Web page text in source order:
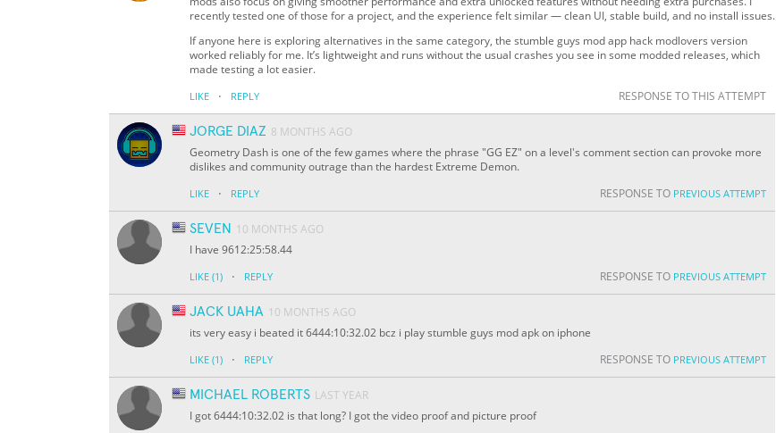
recently tested one of those for a project, and the experience felt similar — clean UI, stable build, and no install issues.
If anyone here is exploring alternatives in the same category, the stumble guys mod app hack modlovers version
worked reliably for me. It’s lightweight and runs without the usual crashes you see in some modded releases, which
made testing a lot easier.
LIKE · REPLY RESPONSE TO THIS ATTEMPT
JORGE DIAZ 8 MONTHS AGO
Geometry Dash is one of the few games where the phrase "GG EZ" on a level's comment section can provoke more
dislikes and community outrage than the hardest Extreme Demon.
LIKE · REPLY RESPONSE TO PREVIOUS ATTEMPT
SEVEN
10 MONTHS AGO
I have 9612:25:58.44
LIKE (1) · REPLY RESPONSE TO PREVIOUS ATTEMPT
JACK UAHA 10 MONTHS AGO
its very easy i beated it 6444:10:32.02 bcz i play stumble guys mod apk on iphone
LIKE (1) · REPLY RESPONSE TO PREVIOUS ATTEMPT
MICHAEL ROBERTS LAST YEAR
I got 6444:10:32.02 is that long? I got the video proof and picture proof